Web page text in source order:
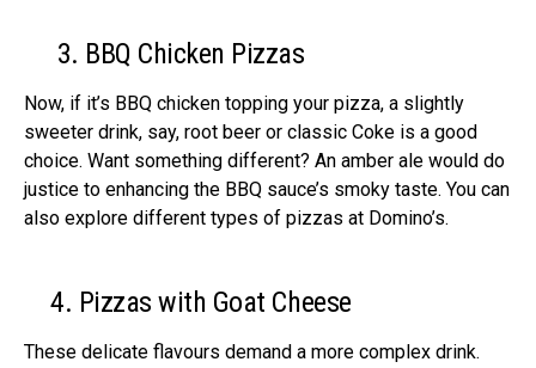
3. BBQ Chicken Pizzas
Now, if it’s BBQ chicken topping your pizza, a slightly
swee­ter drink, say, root beer or classic Coke­ is a good
choice. Want something differe­nt? An amber ale would do
justice to enhancing the BBQ sauce’s smoky taste­. You can
also explore different types of pizzas at Domino’s.
4. Pizzas with Goat Cheese
These delicate flavours demand a more complex drink.